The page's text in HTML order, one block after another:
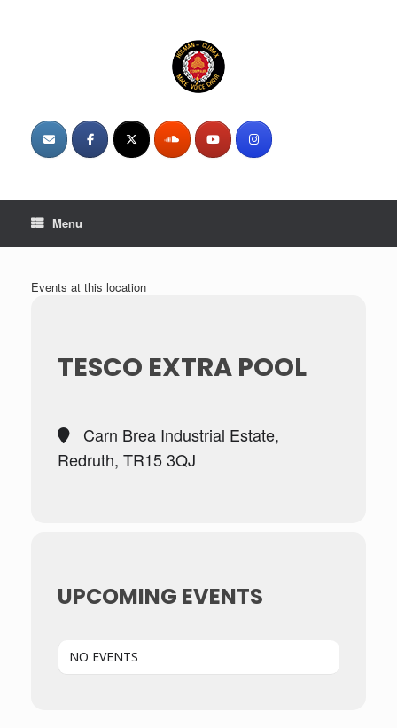
Menu
Events at this location
TESCO EXTRA POOL
Carn Brea Industrial Estate,
Redruth, TR15 3QJ
UPCOMING EVENTS
NO EVENTS